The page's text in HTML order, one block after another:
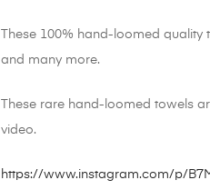
These 100% hand-loomed quality
and many more.
These rare hand-loomed towels
video.
https://www.instagram.com/p/